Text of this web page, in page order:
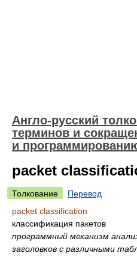
Англо-русский
терминов и
и
packet
Толкование
Перевод
packet classification
классификация пакетов
программный механизм
заголовков с различными